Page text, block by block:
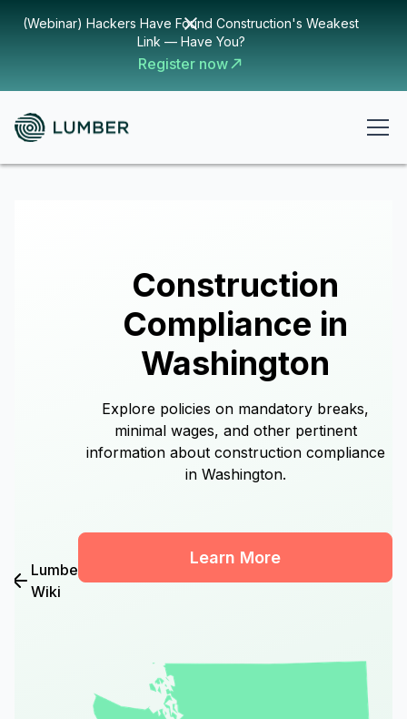
(Webinar) Hackers Have Found Construction's Weakest
Link — Have You?
Register now
Lumber
Wiki
Construction
Compliance in
Washington
Explore policies on mandatory breaks,
minimal wages, and other pertinent
information about construction compliance
in Washington.
Learn More